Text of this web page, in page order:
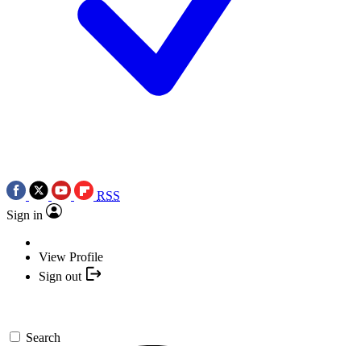
RSS
Sign in
View Profile
Sign out
Search